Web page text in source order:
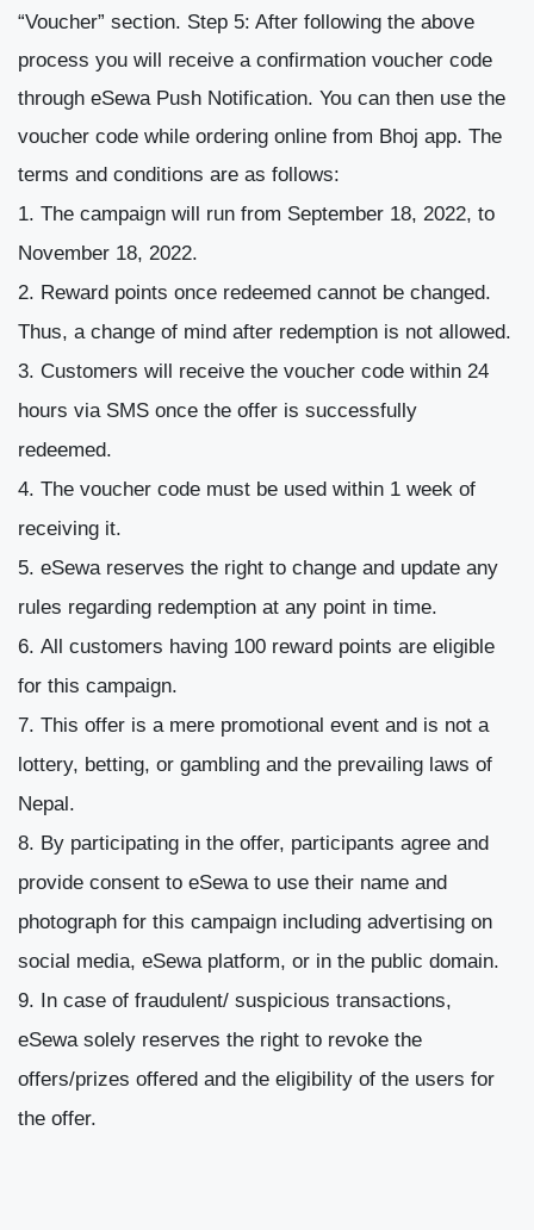
“Voucher” section. Step 5: After following the above
process you will receive a confirmation voucher code
through eSewa Push Notification. You can then use the
voucher code while ordering online from Bhoj app. The
terms and conditions are as follows:
The campaign will run from September 18, 2022, to
November 18, 2022.
Reward points once redeemed cannot be changed.
Thus, a change of mind after redemption is not allowed.
Customers will receive the voucher code within 24
hours via SMS once the offer is successfully
redeemed.
The voucher code must be used within 1 week of
receiving it.
eSewa reserves the right to change and update any
rules regarding redemption at any point in time.
All customers having 100 reward points are eligible
for this campaign.
This offer is a mere promotional event and is not a
lottery, betting, or gambling and the prevailing laws of
Nepal.
By participating in the offer, participants agree and
provide consent to eSewa to use their name and
photograph for this campaign including advertising on
social media, eSewa platform, or in the public domain.
In case of fraudulent/ suspicious transactions,
eSewa solely reserves the right to revoke the
offers/prizes offered and the eligibility of the users for
the offer.